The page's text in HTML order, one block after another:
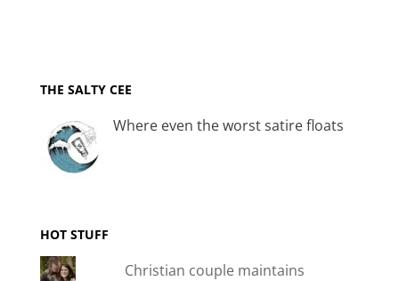
THE SALTY CEE
Where even the worst satire floats
HOT STUFF
Christian couple maintains